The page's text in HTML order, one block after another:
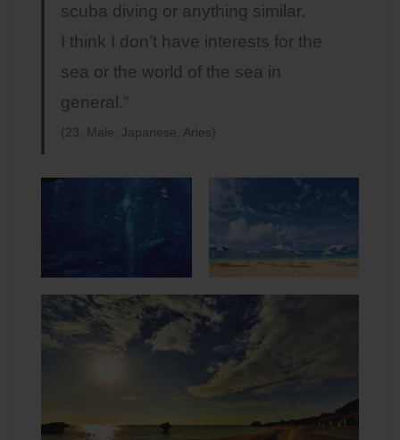
scuba diving or anything similar.
I think I don’t have interests for the
sea or the world of the sea in
general.”
(23, Male, Japanese, Aries)